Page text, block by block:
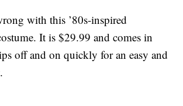
with this ’80s-inspired
It is $29.99 and comes in
off and on quickly for an easy and